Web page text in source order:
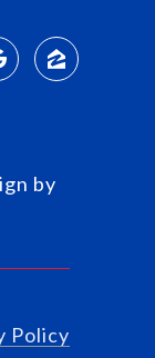
by
Policy